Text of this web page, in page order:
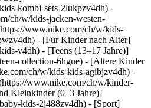
kombi-sets-2lukpzv4dh) -
ch/w/kids-jacken-westen-
www.nike.com/ch/w/kids-
- [Für Kinder nach Alter]
v4dh) - [Teens (13–17 Jahre)]
collection-6hgue) - [Ältere Kinder
ch/w/kids-kids-agibjzv4dh) -
www.nike.com/ch/w/kinder-
Kleinkinder (0–3 Jahre)]
kids-2j488zv4dh) - [Sport]